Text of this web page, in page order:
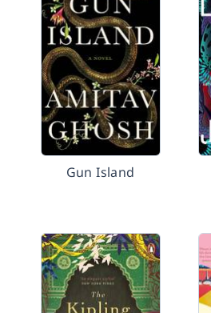
Gun Island